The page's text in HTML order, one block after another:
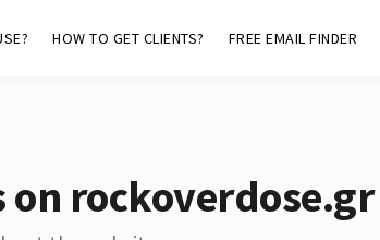
HOW TO GET CLIENTS? FREE EMAIL FINDER
on rockoverdose.gr